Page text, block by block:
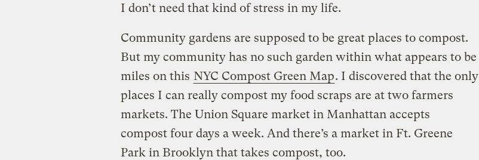
I don’t need that kind of stress in my life.
Community gardens are supposed to be great places to compost.
But my community has no such garden within what appears to be
miles on this NYC Compost Green Map. I discovered that the only
places I can really compost my food scraps are at two farmers
markets. The Union Square market in Manhattan accepts
compost four days a week. And there’s a market in Ft. Greene
Park in Brooklyn that takes compost, too.